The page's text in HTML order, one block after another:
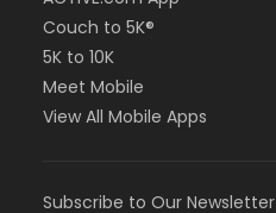
Couch to 5K®
5K to 10K
Meet Mobile
View All Mobile Apps
Subscribe to Our Newsletter